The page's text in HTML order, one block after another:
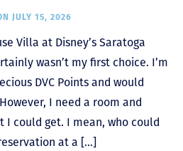
JULY 15, 2026
Villa at Disney’s Saratoga
wasn’t my first choice. I’m
DVC Points and would
I need a room and
I could get. I mean, who could
at a […]